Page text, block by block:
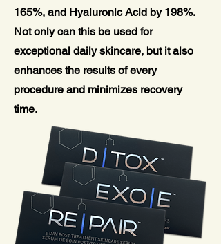
165%, and Hyaluronic Acid by 198%.
Not only can this be used for
exceptional daily skincare, but it also
enhances the results of every
procedure and minimizes recovery
time.